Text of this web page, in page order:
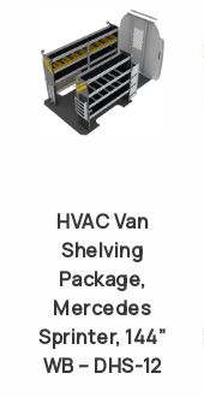
HVAC Van
Shelving
Package,
Mercedes
Sprinter, 144”
WB – DHS-12